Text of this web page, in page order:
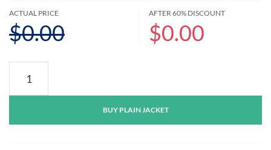
ACTUAL PRICE
$0.00
AFTER 60% DISCOUNT
$0.00
Bomber
Jacket
BUY PLAIN JACKET